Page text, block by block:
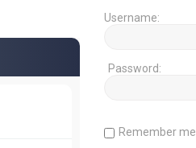
Username:
Password:
Remember me